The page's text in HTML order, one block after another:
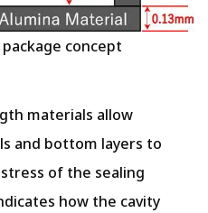
concept
materials allow
and bottom layers to
of the sealing
how the cavity